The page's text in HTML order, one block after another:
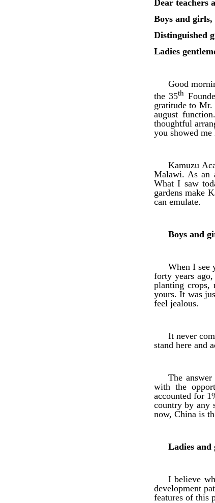
Dear teachers
Boys and girls,
Distinguished
Ladies
Good
the 35th
gratitude to
august
thoughtful
you showed
Kamuzu
Malawi. As an
What I saw
gardens make
can emulate.
Boys and
When I see
forty years
planting crops,
yours. It was
feel jealous.
It never
stand here and
The
with the
accounted for
country by any
now, China is
Ladies and
I believe
development
features of this